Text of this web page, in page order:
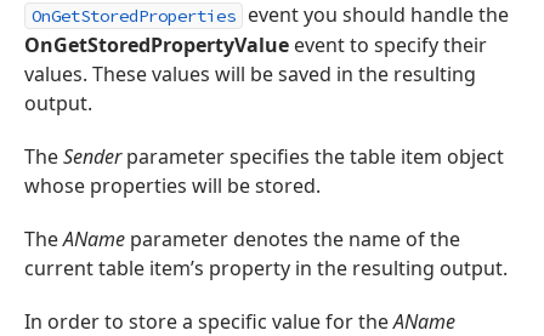
OnGetStoredProperties
event you should handle the
OnGetStoredPropertyValue event to specify their
values. These values will be saved in the resulting
output.
TheSenderparameter specifies the table item object
whose properties will be stored.
TheAName parameter denotes the name of the
current table item’s property in the resulting output.
In order to store a specific value for theAName